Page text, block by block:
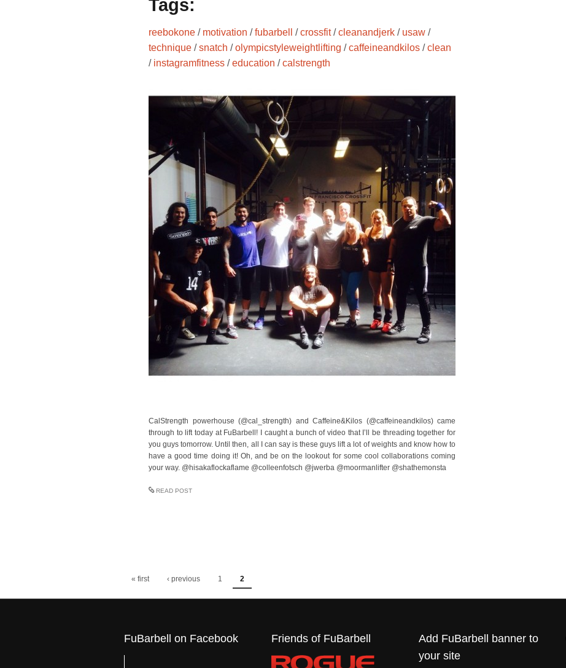
Tags:
reebokone / motivation /fubarbell /crossfit/cleanandjerk / usaw /
technique /snatch /olympicstyleweightlifting /caffeineandkilos /clean
/ instagramfitness /education /calstrength
CalStrength powerhouse (@cal_strength) and Caffeine&Kilos (@caffeineandkilos) came
through to lift today at FuBarbell! I caught a bunch of video that I’ll be threading together for
you guys tomorrow. Until then, all I can say is these guys lift a lot of weights and know how to
have a good time doing it! Oh, and be on the lookout for some cool collaborations coming
your way. @hisakaflockaflame @colleenfotsch @jwerba @moormanlifter @shathemonsta
READ POST
« first ‹ previous 1 2
FuBarbell on Facebook Friends of FuBarbell
Add FuBarbell banner to
your site